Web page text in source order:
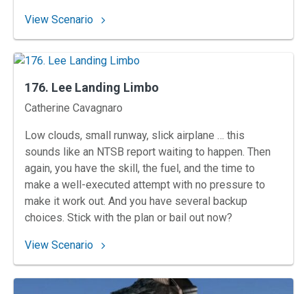
View Scenario: 177. Fortuna Fire Drill
176. Lee Landing Limbo
Instructors
Catherine Cavagnaro
Low clouds, small runway, slick airplane … this
sounds like an NTSB report waiting to happen. Then
again, you have the skill, the fuel, and the time to
make a well-executed attempt with no pressure to
make it work out. And you have several backup
choices. Stick with the plan or bail out now?
View Scenario: 176. Lee Landing Limbo